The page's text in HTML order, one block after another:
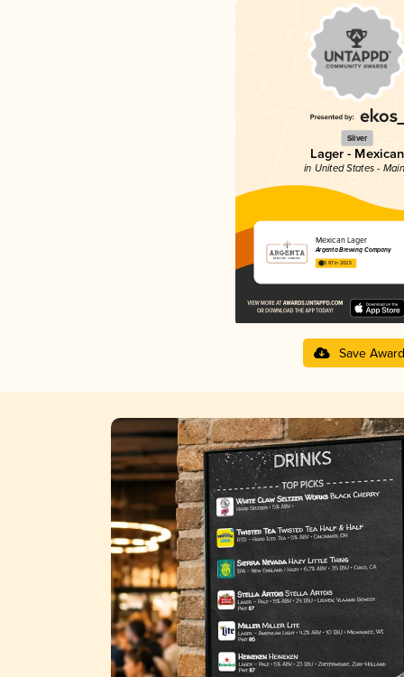
Silver
Lager - Mexican
in United States -
Mexican Lager
Argenta Brewing Company
3.87 in 2025
Save Award